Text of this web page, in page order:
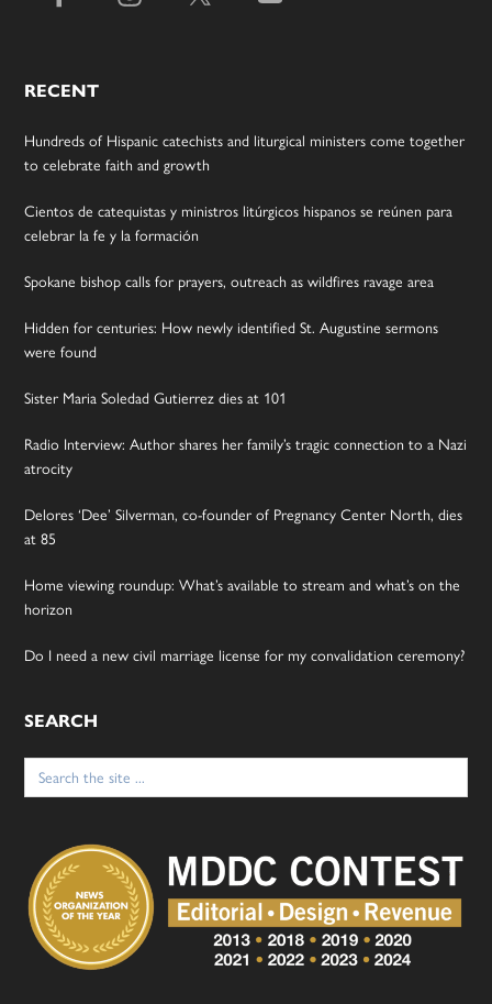
RECENT
Hundreds of Hispanic catechists and liturgical ministers come together
to celebrate faith and growth
Cientos de catequistas y ministros litúrgicos hispanos se reúnen para
celebrar la fe y la formación
Spokane bishop calls for prayers, outreach as wildfires ravage area
Hidden for centuries: How newly identified St. Augustine sermons
were found
Sister Maria Soledad Gutierrez dies at 101
Radio Interview: Author shares her family’s tragic connection to a Nazi
atrocity
Delores ‘Dee’ Silverman, co-founder of Pregnancy Center North, dies
at 85
Home viewing roundup: What’s available to stream and what’s on the
horizon
Do I need a new civil marriage license for my convalidation ceremony?
SEARCH
Search
for: